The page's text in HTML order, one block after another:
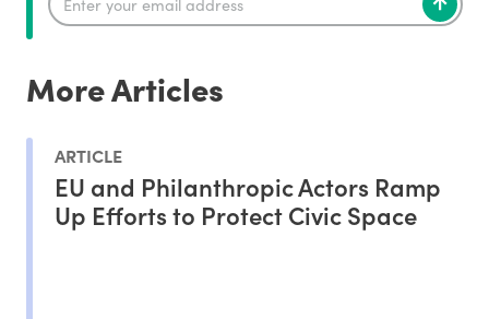
More Articles
ARTICLE
EU and Philanthropic Actors Ramp
Up Efforts to Protect Civic Space